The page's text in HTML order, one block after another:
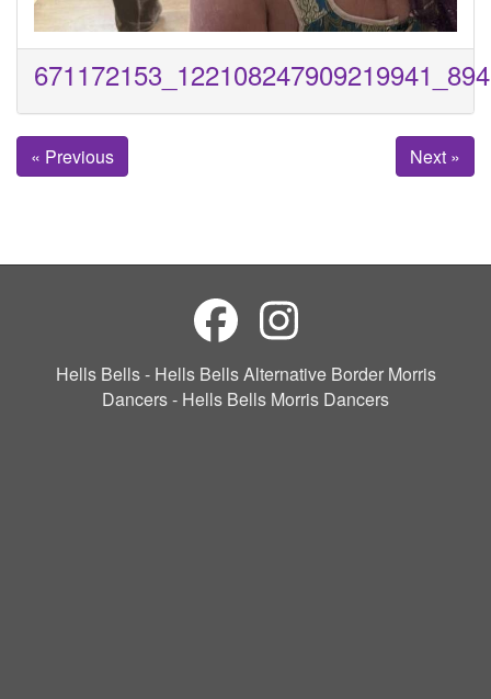
« Previous Next »
Hells Bells - Hells Bells Alternative Border Morris
Dancers - Hells Bells Morris Dancers